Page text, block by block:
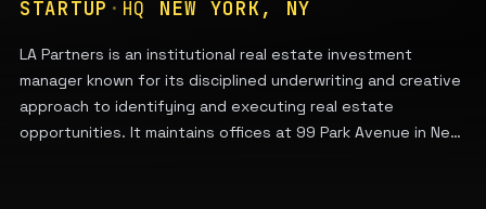
STARTUP · HQ NEW YORK, NY
LA Partners is an institutional real estate investment
manager known for its disciplined underwriting and creative
approach to identifying and executing real estate
opportunities. It maintains offices at 99 Park Avenue in New